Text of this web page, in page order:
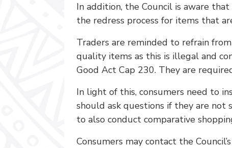
In addition, the Council is aware
the redress process for items that
Traders are reminded to refrain
quality items as this is illegal and
Good Act Cap 230. They are
In light of this, consumers need to
should ask questions if they are not
to also conduct comparative
Consumers may contact the